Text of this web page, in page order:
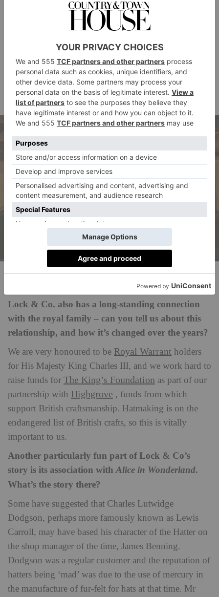
I think Winston Churchill was possibly one of the
most iconic clients, and prolific too – you can see one
of his ledgers in our heritage room. It is always
hugely rewarding to see our hats on stars of stage and
screen, and enormously fun to work with the costume
designers and actors themselves. Personally, I loved
Gary Oldman in The Darkest Houras Sir Winston,
who wore a bespoke Lock & Co.Cambridge hat
Lock & Co. also has a long-standing connection
with the royal family – can you tell us about this
relationship, and how it’s changed over the years?
We are very honoured to be Royal Warrant holders
for His Majesty King Charles III, and we work hard to
raise funds for The King’s Foundation as part of our
partnership with Highgrove , funds from which
support British craftsmanship. Hatmaking is on the
endangered list of British crafts, so this is vitally
important to us.
Another particularly fun part of Lock & Co’s
story is its association withAlice in Wonderland.
What’s the story there?
Some have suggested that Charles Lutwidge
Dodgson, perhaps more famously known as Lewis
Carroll, may have based his character of the Hatter on
the shop manager of the time, James Benning.
Dodgson was a regular customer and the reputation of
hatters being ‘mad’ was due to the use of mercury in
the manufacture of fur-felt for hats at that time. Mr